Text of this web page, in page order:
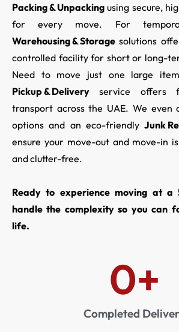
Packing & Unpacking using secure,
for every move. For
Warehousing & Storage solutions
controlled facility for short or long-
Need to move just one large
Pickup & Delivery service offers
transport across the UAE. We even
options and an eco-friendlyJunk
ensure your move-out and move-in
and clutter-free.
Ready to experience moving at a
handle the complexity so you can
life.
Completed
0+